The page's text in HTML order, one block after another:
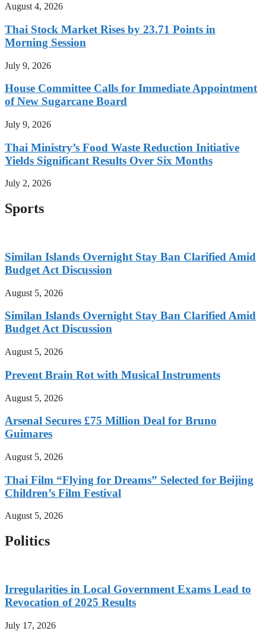
August 4, 2026
Thai Stock Market Rises by 23.71 Points in
Morning Session
July 9, 2026
House Committee Calls for Immediate Appointment
of New Sugarcane Board
July 9, 2026
Thai Ministry’s Food Waste Reduction Initiative
Yields Significant Results Over Six Months
July 2, 2026
Sports
Similan Islands Overnight Stay Ban Clarified Amid
Budget Act Discussion
August 5, 2026
Similan Islands Overnight Stay Ban Clarified Amid
Budget Act Discussion
August 5, 2026
Prevent Brain Rot with Musical Instruments
August 5, 2026
Arsenal Secures £75 Million Deal for Bruno
Guimares
August 5, 2026
Thai Film “Flying for Dreams” Selected for Beijing
Children’s Film Festival
August 5, 2026
Politics
Irregularities in Local Government Exams Lead to
Revocation of 2025 Results
July 17, 2026